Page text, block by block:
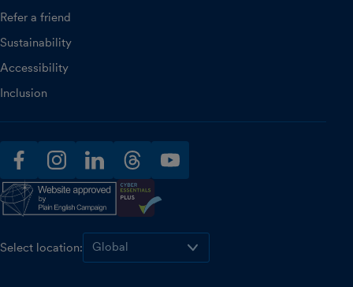
Refer a friend
Sustainability
Accessibility
Inclusion
facebookinstagramlinkedinthreadsyoutube
Select location: